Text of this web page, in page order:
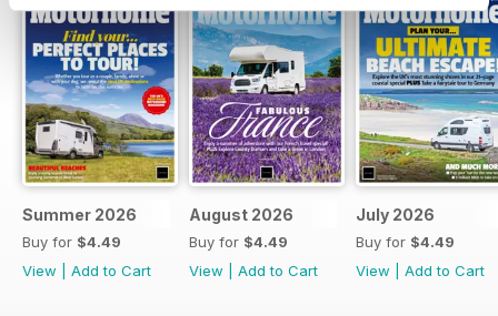
Summer 2026
Buy for $4.49
View
Add to Cart
August 2026
Buy for $4.49
View
Add to Cart
July 2026
Buy for $4.49
View
Add to Cart